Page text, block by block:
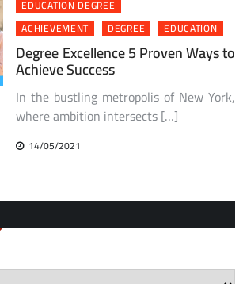
EDUCATION DEGREE
ACHIEVEMENT
DEGREE EDUCATION
Degree Excellence 5 Proven Ways to
Achieve Success
In the bustling metropolis of New York,
where ambition intersects […]
14/05/2021